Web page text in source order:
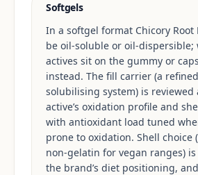
Softgels
In a softgel format Chicory Root
be oil-soluble or oil-dispersible;
actives sit on the gummy or
instead. The fill carrier (a
solubilising system) is reviewed
active’s oxidation profile and
with antioxidant load tuned
prone to oxidation. Shell choice
non-gelatin for vegan ranges)
the brand’s diet positioning,